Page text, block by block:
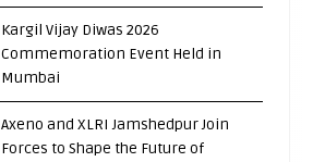
Kargil Vijay Diwas 2026
Commemoration Event Held in
Mumbai
Axeno and XLRI Jamshedpur Join
Forces to Shape the Future of